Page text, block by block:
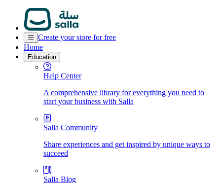
Create your store for free
Home
Education
Help Center
A comprehensive library for everything you need to
start your business with Salla
Salla Community
Share experiences and get inspired by unique ways to
succeed
Salla Blog